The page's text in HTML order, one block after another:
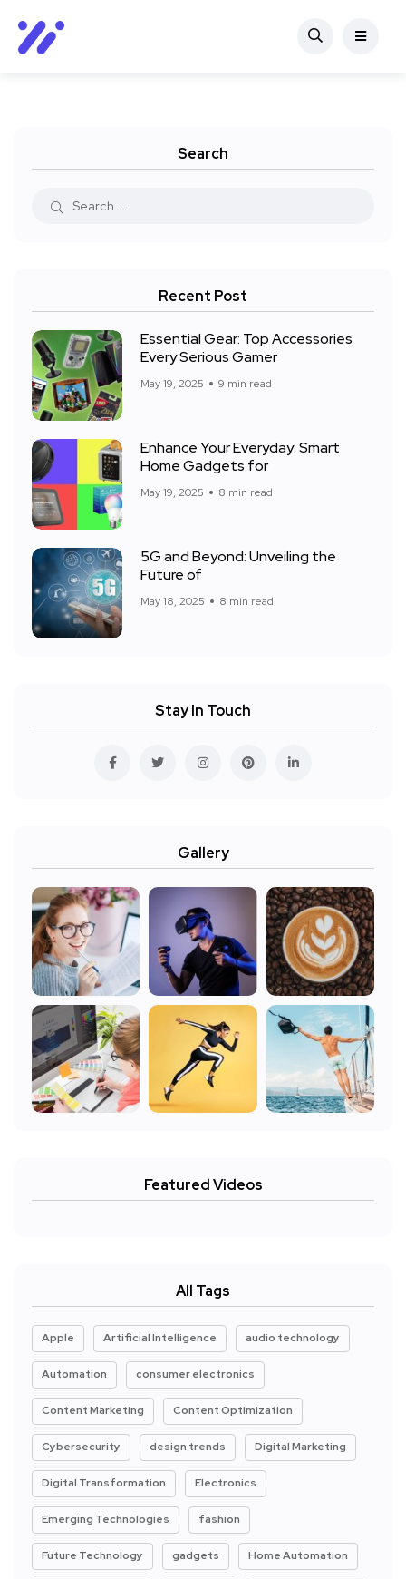
Search
Recent Post
Essential Gear: Top Accessories
Every Serious Gamer
May 19, 2025 9 min read
Enhance Your Everyday: Smart
Home Gadgets for
May 19, 2025 8 min read
5G and Beyond: Unveiling the
Future of
May 18, 2025 8 min read
Stay In Touch
Gallery
Featured Videos
All Tags
Apple Artificial Intelligence audio technology
Automation consumer electronics
Content Marketing Content Optimization
Cybersecurity design trends Digital Marketing
Digital Transformation Electronics
Emerging Technologies fashion
Future Technology gadgets Home Automation